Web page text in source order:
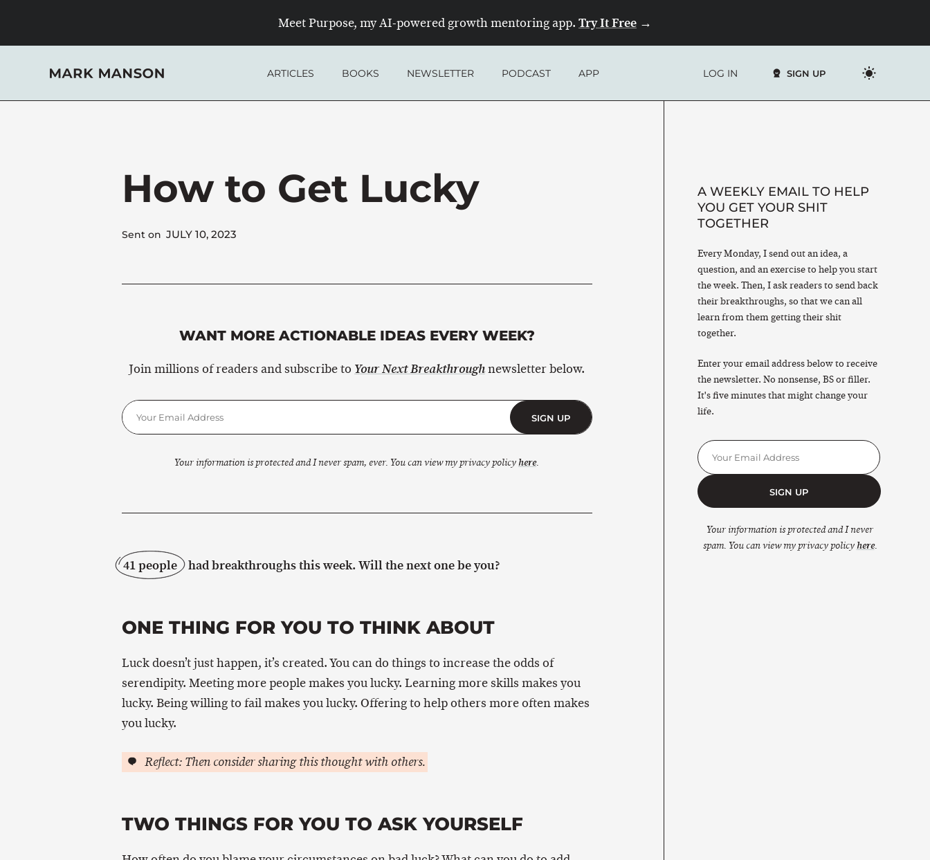
content
Meet Purpose, my AI-powered growth mentoring app. Try It Free →
ARTICLES BOOKS NEWSLETTER PODCAST APP LOG IN SIGN UP
How to Get Lucky
Sent on JULY 10, 2023
WANT MORE ACTIONABLE IDEAS EVERY WEEK?
Join millions of readers and subscribe to Your Next Breakthroughnewsletter below.
SIGN UP
Your information is protected and I never spam, ever. You can view my privacy policyhere.
41 people had breakthroughs this week. Will the next one be you?
ONE THING FOR YOU TO THINK ABOUT
Luck doesn’t just happen, it’s created. You can do things to increase the odds of
serendipity. Meeting more people makes you lucky. Learning more skills makes you
lucky. Being willing to fail makes you lucky. Offering to help others more often makes
you lucky.
Reflect: Then consider sharing this thought with others.
TWO THINGS FOR YOU TO ASK YOURSELF
A WEEKLY EMAIL TO HELP
YOU GET YOUR SHIT
TOGETHER
Every Monday, I send out an idea, a
question, and an exercise to help you start
the week. Then, I ask readers to send back
their breakthroughs, so that we can all
learn from them getting their shit
together.
Enter your email address below to receive
the newsletter. No nonsense, BS or filler.
It's five minutes that might change your
life.
SIGN UP
Your information is protected and I never
spam. You can view my privacy policyhere.